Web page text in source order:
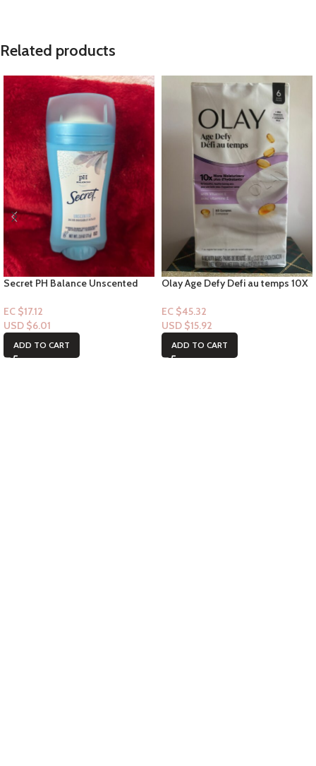
Related products
Secret PH Balance Unscented
solid 2.6oz
EC $17.12
USD $6.01
ADD TO CART
Olay Age Defy Defi au temps 10X
EC $45.32
USD $15.92
ADD TO CART